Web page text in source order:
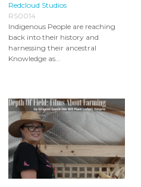
Redcloud Studios
RS0014
Indigenous People are reaching
back into their history and
harnessing their ancestral
Knowledge as...